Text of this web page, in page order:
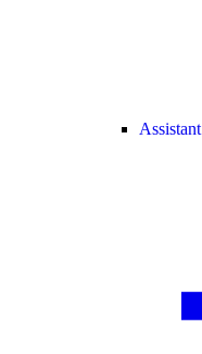
Assistant